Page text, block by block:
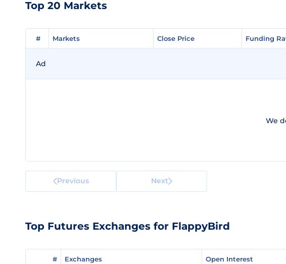
Top 20 Markets
# Markets Close Price Funding
# Markets Close Price Funding
Ad
We
Previous Next
Top Futures Exchanges for FlappyBird
# Exchanges Open Interest
# Exchanges Open Interest